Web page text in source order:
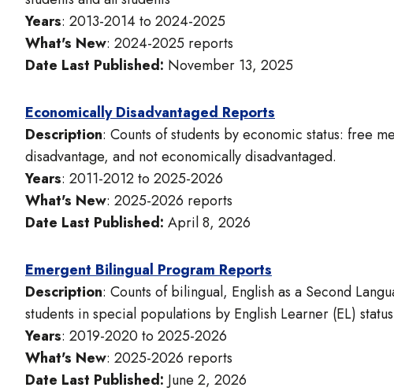
Years: 2013-2014 to 2024-2025
What's New: 2024-2025 reports
Date Last Published: November 13, 2025
Economically Disadvantaged Reports
Description: Counts of students by economic status: free
disadvantage, and not economically disadvantaged.
Years: 2011-2012 to 2025-2026
What's New: 2025-2026 reports
Date Last Published: April 8, 2026
Emergent Bilingual Program Reports
Description: Counts of bilingual, English as a Second
students in special populations by English Learner (EL) status
Years: 2019-2020 to 2025-2026
What's New: 2025-2026 reports
Date Last Published: June 2, 2026